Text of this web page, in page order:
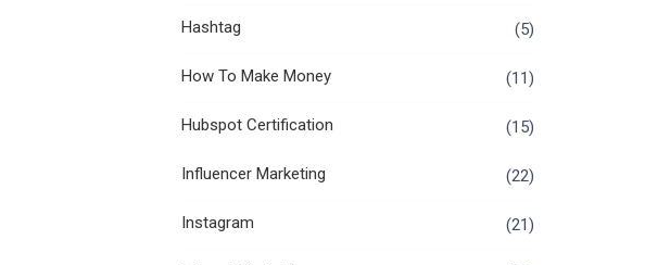
Hashtag (5)
How To Make Money (11)
Hubspot Certification (15)
Influencer Marketing (22)
Instagram (21)